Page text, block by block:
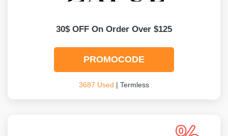
30$ OFF On Order Over $125
PROMOCODE
3687 Used | Termless